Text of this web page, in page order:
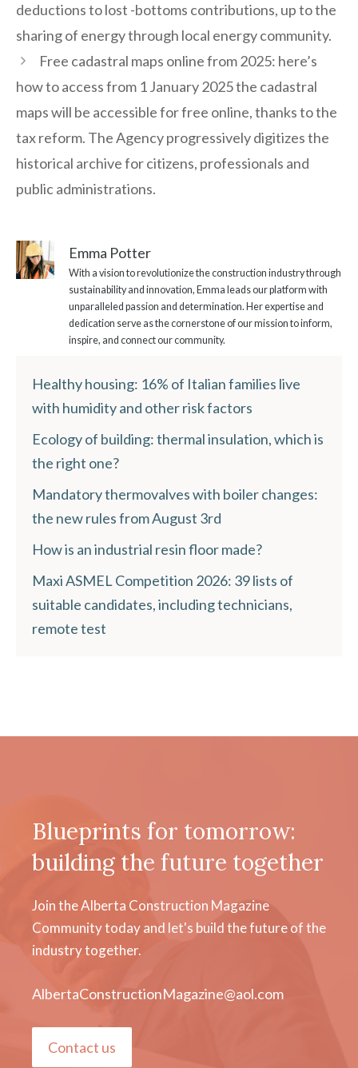
deductions to lost -bottoms contributions, up to the
sharing of energy through local energy community.
Free cadastral maps online from 2025: here’s
how to access from 1 January 2025 the cadastral
maps will be accessible for free online, thanks to the
tax reform. The Agency progressively digitizes the
historical archive for citizens, professionals and
public administrations.
Emma Potter
With a vision to revolutionize the construction industry through
sustainability and innovation, Emma leads our platform with
unparalleled passion and determination. Her expertise and
dedication serve as the cornerstone of our mission to inform,
inspire, and connect our community.
Healthy housing: 16% of Italian families live
with humidity and other risk factors
Ecology of building: thermal insulation, which is
the right one?
Mandatory thermovalves with boiler changes:
the new rules from August 3rd
How is an industrial resin floor made?
Maxi ASMEL Competition 2026: 39 lists of
suitable candidates, including technicians,
remote test
Blueprints for tomorrow:
building the future together
Join the Alberta Construction Magazine
Community today and let's build the future of the
industry together.
AlbertaConstructionMagazine@aol.com
Contact us